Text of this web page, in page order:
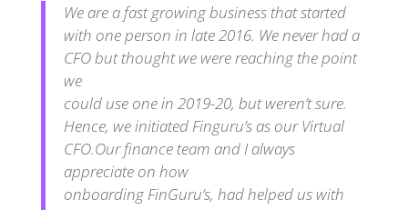
We are a fast growing business that started
with one person in late 2016. We never had a
CFO but thought we were reaching the point
we
could use one in 2019-20, but weren’t sure.
Hence, we initiated Finguru’s as our Virtual
CFO.Our finance team and I always
appreciate on how
onboarding FinGuru’s, had helped us with